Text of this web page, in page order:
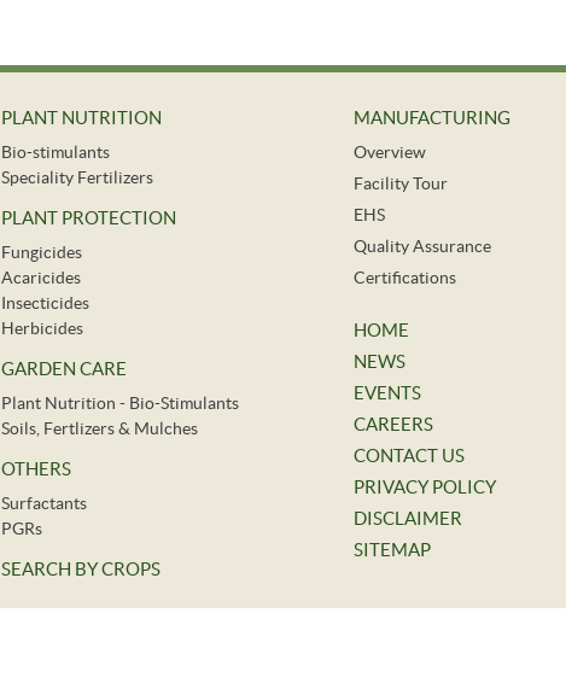
PLANT NUTRITION
Bio-stimulants
Speciality Fertilizers
PLANT PROTECTION
Fungicides
Acaricides
Insecticides
Herbicides
GARDEN CARE
Plant Nutrition - Bio-Stimulants
Soils, Fertlizers & Mulches
OTHERS
Surfactants
PGRs
SEARCH BY CROPS
MANUFACTURING
Overview
Facility Tour
EHS
Quality Assurance
Certifications
HOME
NEWS
EVENTS
CAREERS
CONTACT US
PRIVACY POLICY
DISCLAIMER
SITEMAP